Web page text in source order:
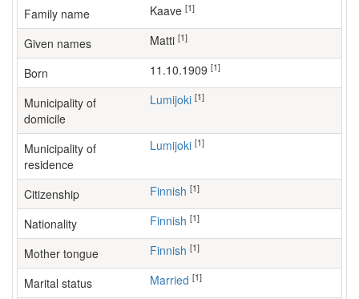
Family name Kaave [1]
Given names Matti [1]
Born 11.10.1909 [1]
Municipality of
domicile
Lumijoki [1]
Municipality of
residence
Lumijoki [1]
Citizenship Finnish [1]
Nationality Finnish [1]
Mother tongue Finnish [1]
Marital status Married [1]